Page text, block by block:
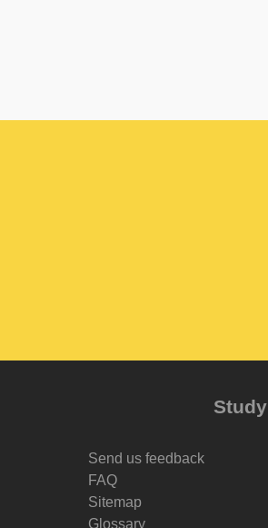
Send us feedback
FAQ
Sitemap
Glossary